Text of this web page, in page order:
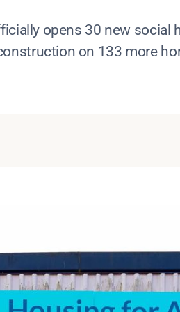
opens 30 new social
on 133 more